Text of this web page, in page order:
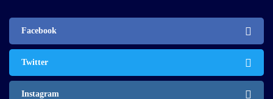
Facebook
Twitter
Instagram